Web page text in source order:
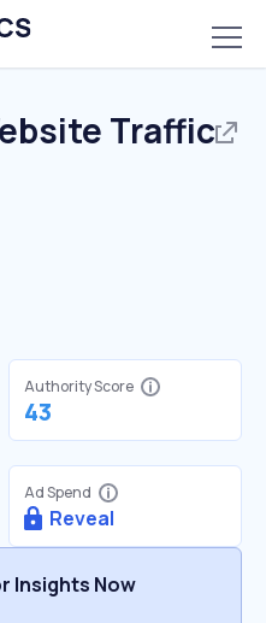
Traffic
Authority Score
43
Ad Spend
Reveal
Insights Now